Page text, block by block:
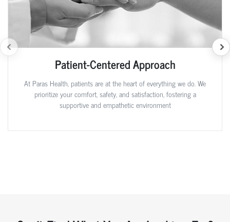
Patient-Centered Approach
At Paras Health, patients are at the heart of everything we do. We
prioritize your comfort, safety, and satisfaction, fostering a
supportive and empathetic environment